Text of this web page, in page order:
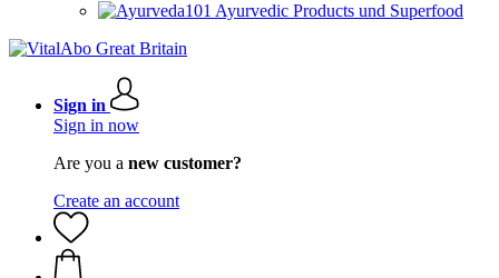
Ayurvedic Products und Superfood
Sign in
Sign in now
Are you a new customer?
Create an account